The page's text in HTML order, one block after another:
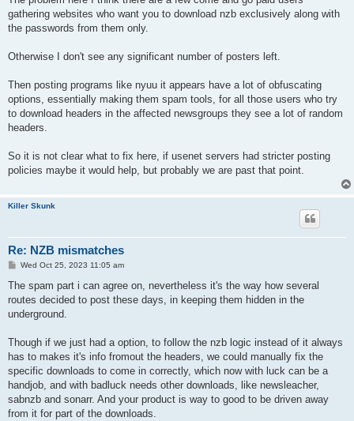
gathering websites who want you to download nzb exclusively along with
the passwords from them only.
Otherwise I don't see any significant number of posters left.
Then posting programs like nyuu it appears have a lot of obfuscating
options, essentially making them spam tools, for all those users who try
to download headers in the affected newsgroups they see a lot of random
headers.
So it is not clear what to fix here, if usenet servers had stricter posting
policies maybe it would help, but probably we are past that point.
Killer Skunk
Re: NZB mismatches
P
s
Wed Oct 25, 2023 11:05 am
The spam part i can agree on, nevertheless it's the way how several
routes decided to post these days, in keeping them hidden in the
underground.
Though if we just had a option, to follow the nzb logic instead of it always
has to makes it's info fromout the headers, we could manually fix the
specific downloads to come in correctly, which now with luck can be a
handjob, and with badluck needs other downloads, like newsleacher,
sabnzb and sonarr. And your product is way to good to be driven away
from it for part of the downloads.